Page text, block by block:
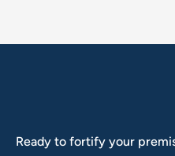
Ready to fortify your